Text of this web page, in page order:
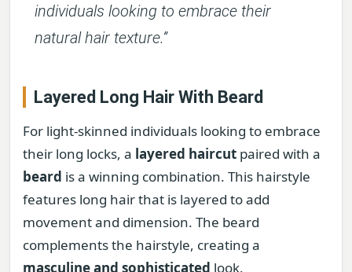
individuals looking to embrace their
natural hair texture.”
Layered Long Hair With Beard
For light-skinned individuals looking to embrace
their long locks, a layered haircut paired with a
beard is a winning combination. This hairstyle
features long hair that is layered to add
movement and dimension. The beard
complements the hairstyle, creating a
masculine and sophisticated look.